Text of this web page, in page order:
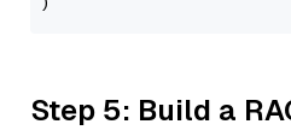
Step 5: Build a